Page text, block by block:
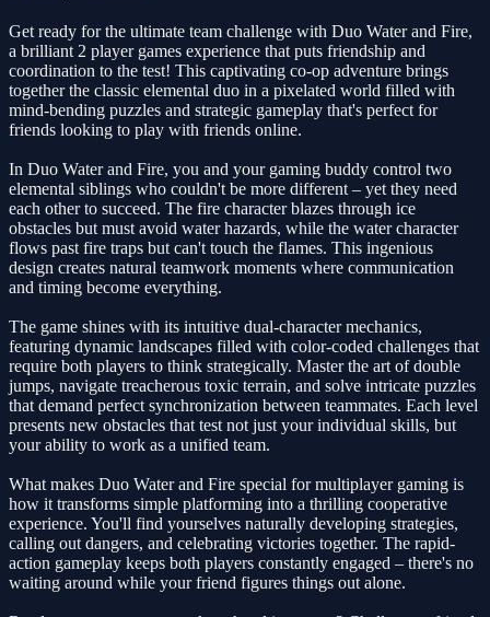
Get ready for the ultimate team challenge with Duo Water and Fire,
a brilliant 2 player games experience that puts friendship and
coordination to the test! This captivating co-op adventure brings
together the classic elemental duo in a pixelated world filled with
mind-bending puzzles and strategic gameplay that's perfect for
friends looking to play with friends online.
In Duo Water and Fire, you and your gaming buddy control two
elemental siblings who couldn't be more different – yet they need
each other to succeed. The fire character blazes through ice
obstacles but must avoid water hazards, while the water character
flows past fire traps but can't touch the flames. This ingenious
design creates natural teamwork moments where communication
and timing become everything.
The game shines with its intuitive dual-character mechanics,
featuring dynamic landscapes filled with color-coded challenges that
require both players to think strategically. Master the art of double
jumps, navigate treacherous toxic terrain, and solve intricate puzzles
that demand perfect synchronization between teammates. Each level
presents new obstacles that test not just your individual skills, but
your ability to work as a unified team.
What makes Duo Water and Fire special for multiplayer gaming is
how it transforms simple platforming into a thrilling cooperative
experience. You'll find yourselves naturally developing strategies,
calling out dangers, and celebrating victories together. The rapid-
action gameplay keeps both players constantly engaged – there's no
waiting around while your friend figures things out alone.